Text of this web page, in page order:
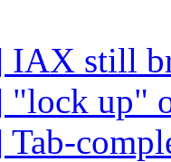
IAX still
"lock up"
Tab-